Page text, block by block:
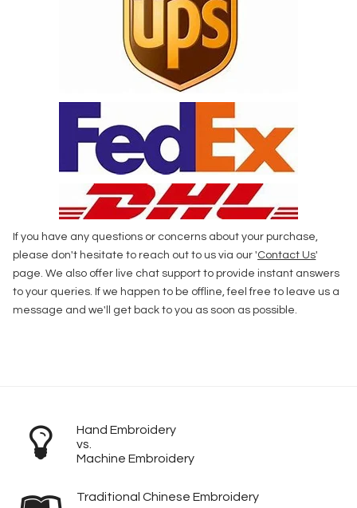
If you have any questions or concerns about your purchase,
please don't hesitate to reach out to us via our 'Contact Us'
page. We also offer live chat support to provide instant answers
to your queries. If we happen to be offline, feel free to leave us a
message and we'll get back to you as soon as possible.
Hand Embroidery
vs.
Machine Embroidery
Traditional Chinese Embroidery